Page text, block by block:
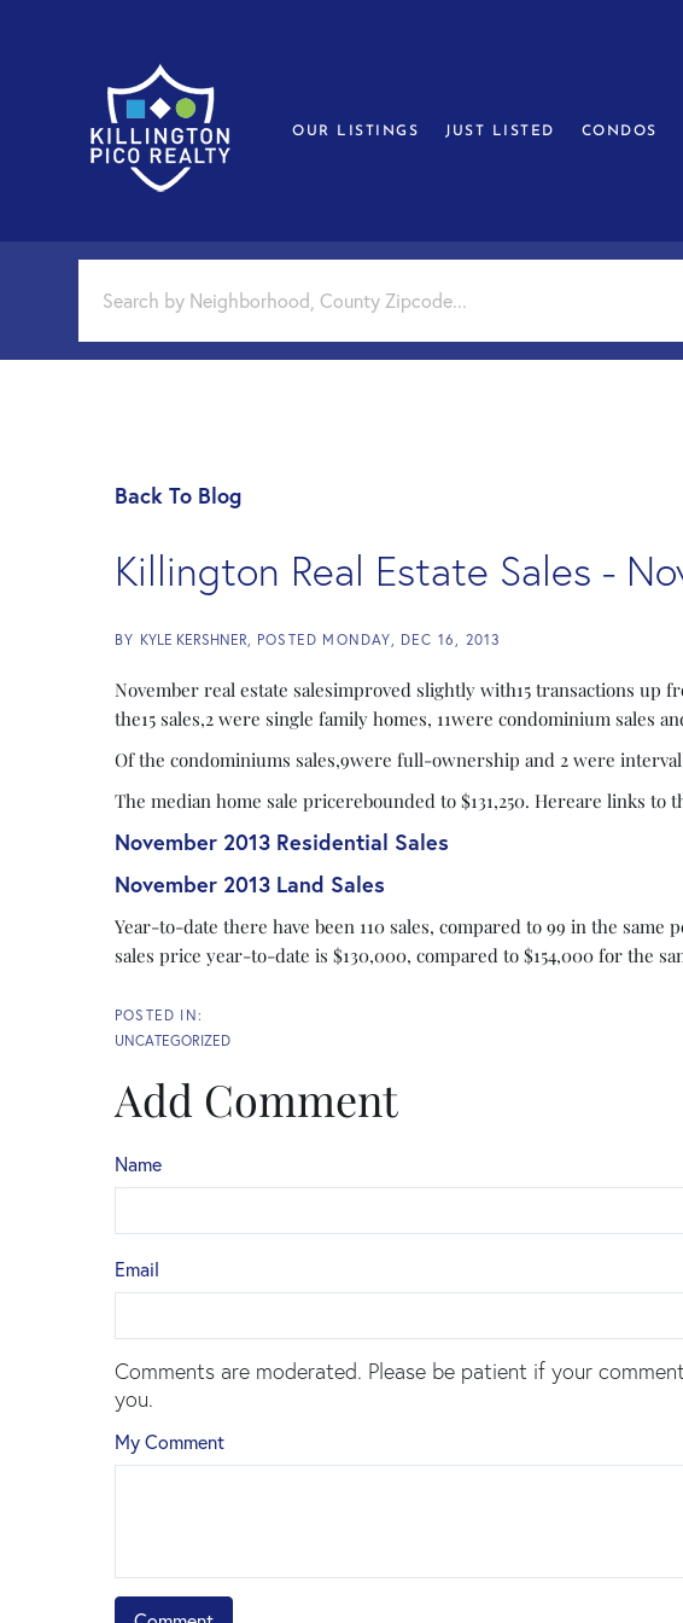
OUR LISTINGS JUST LISTED CONDOS
Back To Blog
Killington Real Estate Sales -
BY KYLE KERSHNER POSTED MONDAY, DEC 16, 2013
November real estate salesimproved slightly with15 transactions up
the15 sales,2 were single family homes, 11were condominium sales
Of the condominiums sales,9were full-ownership and 2 were
The median home sale pricerebounded to $131,250. Hereare links
November 2013 Residential Sales
November 2013 Land Sales
Year-to-date there have been 110 sales, compared to 99 in the same
sales price year-to-date is $130,000, compared to $154,000 for the
UNCATEGORIZED
Add Comment
Name
Email
Comments are moderated. Please be patient if your
you.
My Comment